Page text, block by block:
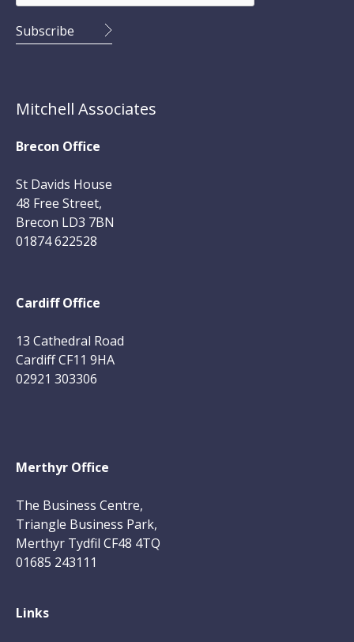
Mitchell Associates
Brecon Office
St Davids House
48 Free Street,
Brecon LD3 7BN
01874 622528
Cardiff Office
13 Cathedral Road
Cardiff CF11 9HA
02921 303306
Merthyr Office
The Business Centre,
Triangle Business Park,
Merthyr Tydfil CF48 4TQ
01685 243111
Links